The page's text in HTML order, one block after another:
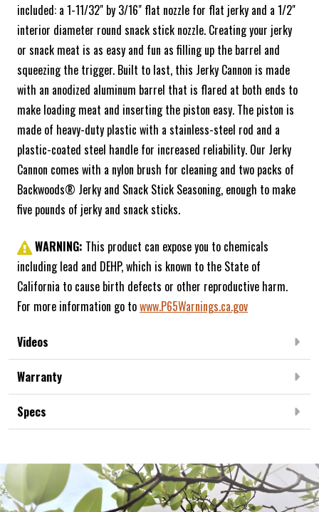
included: a 1-11/32" by 3/16" flat nozzle for flat jerky and a 1/2"
interior diameter round snack stick nozzle. Creating your jerky
or snack meat is as easy and fun as filling up the barrel and
squeezing the trigger. Built to last, this Jerky Cannon is made
with an anodized aluminum barrel that is flared at both ends to
make loading meat and inserting the piston easy. The piston is
made of heavy-duty plastic with a stainless-steel rod and a
plastic-coated steel handle for increased reliability. Our Jerky
Cannon comes with a nylon brush for cleaning and two packs of
Backwoods® Jerky and Snack Stick Seasoning, enough to make
five pounds of jerky and snack sticks.
WARNING: This product can expose you to chemicals
including lead and DEHP, which is known to the State of
California to cause birth defects or other reproductive harm.
For more information go towww.P65Warnings.ca.gov
Videos
Warranty
Specs
Frequently Bought Together: